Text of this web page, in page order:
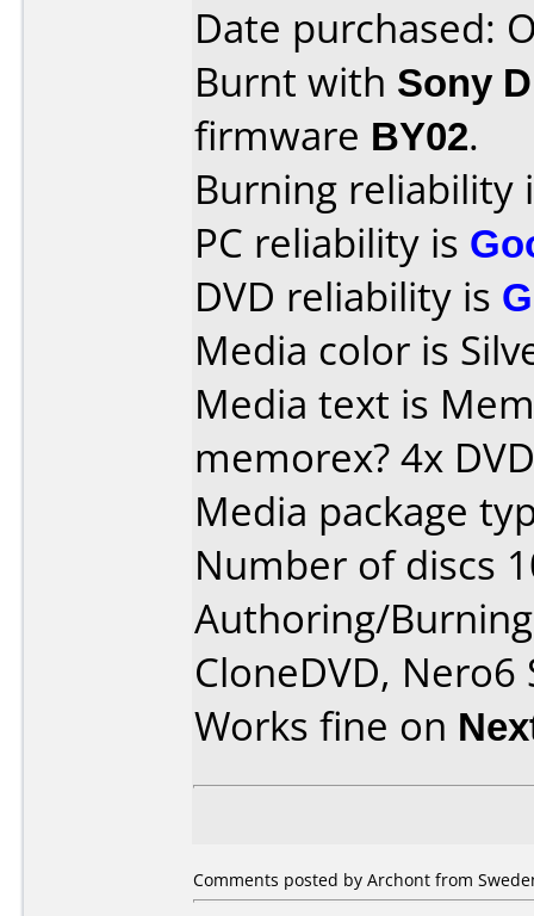
Date purchased:
Burnt with Sony
firmware BY02.
Burning reliability
PC reliability is
DVD reliability is
Media color is
Media text is
memorex? 4x
Media package
Number of discs
Authoring/
CloneDVD, Nero6
Works fine on
Comments posted by Archont from